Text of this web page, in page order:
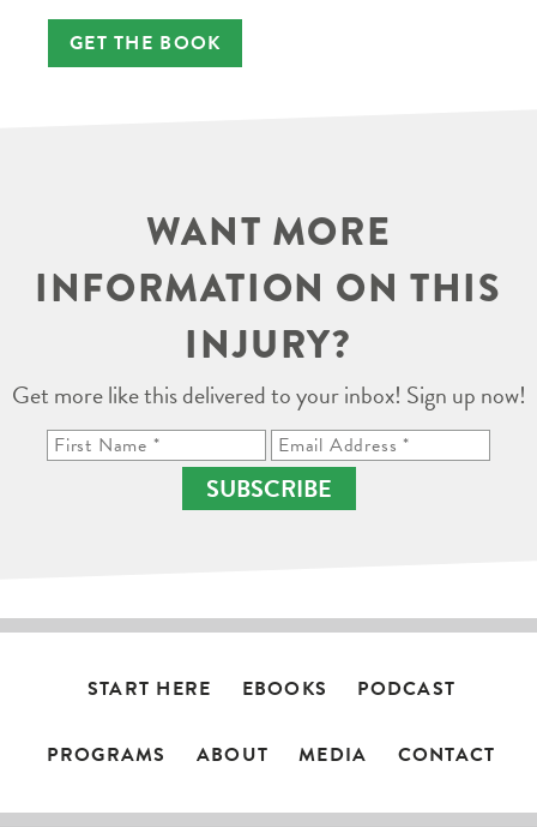
GET THE BOOK
WANT MORE
INFORMATION ON THIS
INJURY?
Get more like this delivered to your inbox! Sign up now!
SUBSCRIBE
START HERE EBOOKS PODCAST
PROGRAMS ABOUT MEDIA CONTACT